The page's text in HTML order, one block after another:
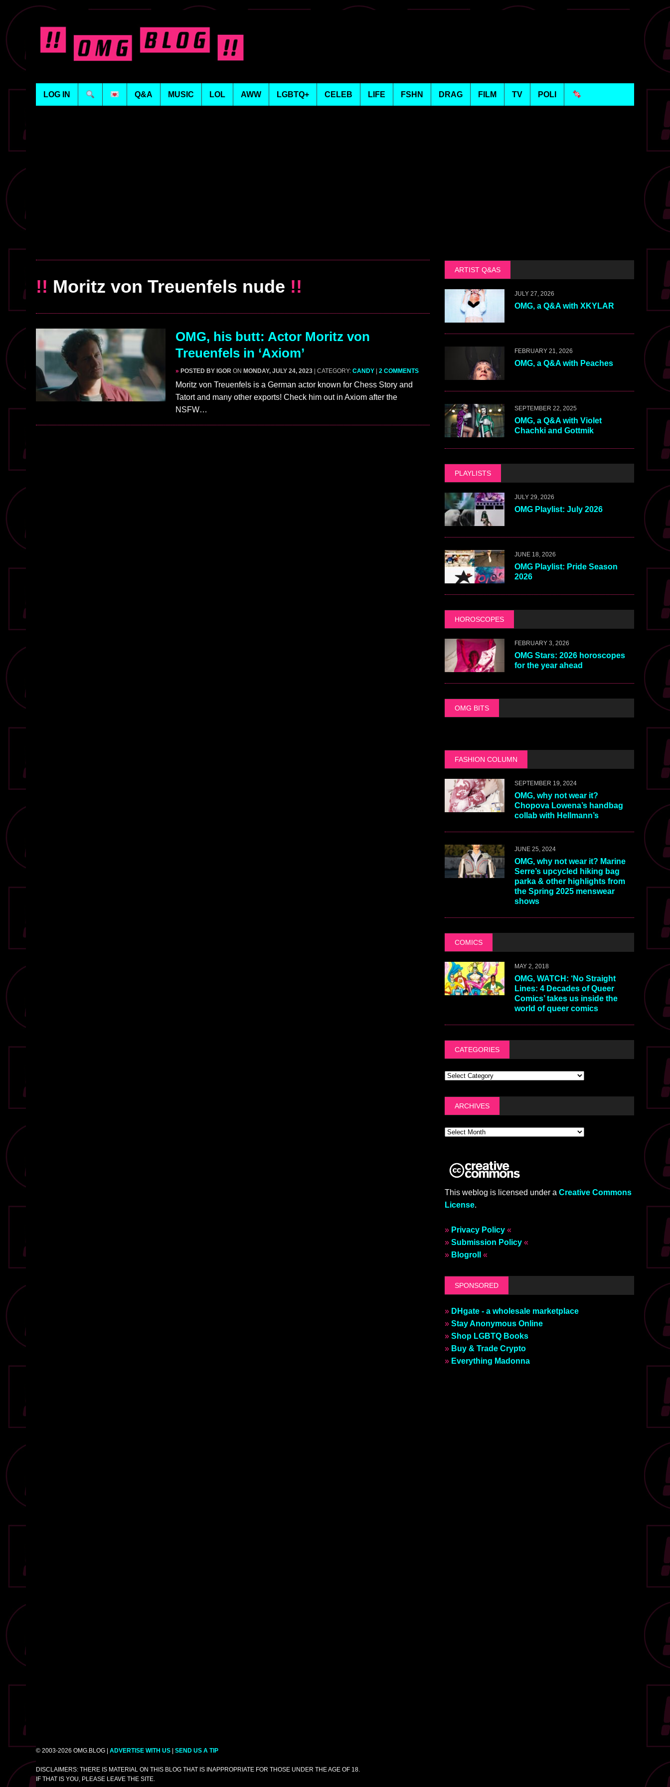
LOG IN Q&A MUSIC LOL AWW LGBTQ+ CELEB LIFE FSHN DRAG FILM TV POLI
!! Moritz von Treuenfels nude !!
OMG, his butt: Actor Moritz von
Treuenfels in ‘Axiom’
» POSTED BY IGOR ON MONDAY, JULY 24, 2023 | CATEGORY: CANDY 2 COMMENTS
Moritz von Treuenfels is a German actor known for Chess Story and
Tatort and many other exports! Check him out in Axiom after the
NSFW…
ARTIST Q&AS
JULY 27, 2026
OMG, a Q&A with XKYLAR
FEBRUARY 21, 2026
OMG, a Q&A with Peaches
SEPTEMBER 22, 2025
OMG, a Q&A with Violet
Chachki and Gottmik
PLAYLISTS
JULY 29, 2026
OMG Playlist: July 2026
JUNE 18, 2026
OMG Playlist: Pride Season
2026
HOROSCOPES
FEBRUARY 3, 2026
OMG Stars: 2026 horoscopes
for the year ahead
OMG BITS
FASHION COLUMN
SEPTEMBER 19, 2024
OMG, why not wear it?
Chopova Lowena’s handbag
collab with Hellmann’s
JUNE 25, 2024
OMG, why not wear it? Marine
Serre’s upcycled hiking bag
parka & other highlights from
the Spring 2025 menswear
shows
COMICS
MAY 2, 2018
OMG, WATCH: ‘No Straight
Lines: 4 Decades of Queer
Comics’ takes us inside the
world of queer comics
CATEGORIES
ARCHIVES
This weblog is licensed under a Creative Commons
License.
» Privacy Policy«
» Submission Policy«
» Blogroll «
SPONSORED
» DHgate - a wholesale marketplace
» Stay Anonymous Online
» Shop LGBTQ Books
» Buy & Trade Crypto
» Everything Madonna
© 2003-2026 OMG.BLOG | ADVERTISE WITH US SEND US A TIP
DISCLAIMERS: THERE IS MATERIAL ON THIS BLOG THAT IS INAPPROPRIATE FOR THOSE UNDER THE AGE OF 18.
IF THAT IS YOU, PLEASE LEAVE THE SITE.